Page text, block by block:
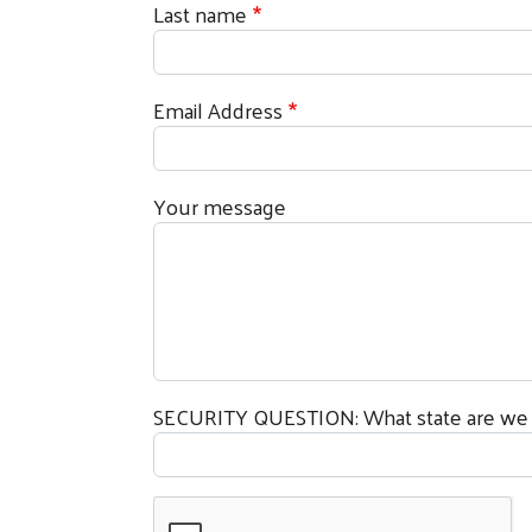
Last name
Email Address
Your message
SECURITY QUESTION: What state are
Get
Last